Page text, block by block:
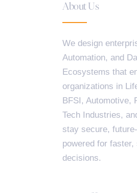
About Us
We design
Automation, and
Ecosystems that
organizations in
BFSI, Automotive,
Tech Industries,
stay secure,
powered for faster,
decisions.